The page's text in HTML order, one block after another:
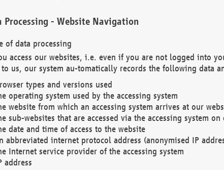
Processing - Website Navigation
of data processing
access our websites, i.e. even if you are not logged into
us, our system au-tomatically records the following data
types and versions used
operating system used by the accessing system
website from which an accessing system arrives at our
sub-websites that are accessed via the accessing system
date and time of access to the website
abbreviated internet protocol address (anonymised IP
Internet service provider of the accessing system
address